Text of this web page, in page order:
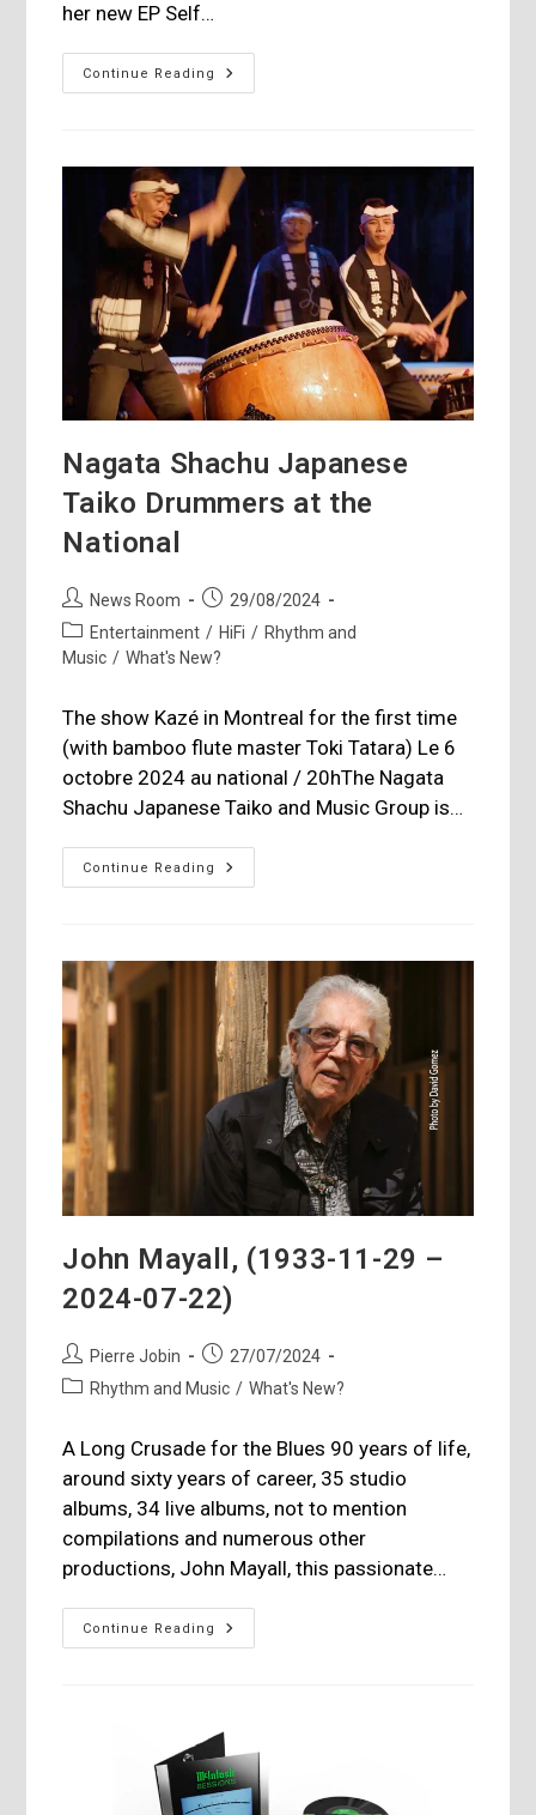
her new EP Self…
Continue Reading
Lusaint
:
13th
Nagata Shachu Japanese
Taiko Drummers at the
National
Post
author:
News Room
Post
published:
29/08/2024
Post
category:
Entertainment / HiFi / Rhythm and
Music / What's New?
The show Kazé in Montreal for the first time
(with bamboo flute master Toki Tatara) Le 6
octobre 2024 au national / 20hThe Nagata
Shachu Japanese Taiko and Music Group is…
Continue Reading
Nagata
Shachu
The
National
John Mayall, (1933-11-29 –
2024-07-22)
Post
author:
Pierre Jobin
Post
published:
27/07/2024
PostRhythm and Music / What's New?
A Long Crusade for the Blues 90 years of life,
around sixty years of career, 35 studio
albums, 34 live albums, not to mention
compilations and numerous other
productions, John Mayall, this passionate…
Continue Reading
John
Mayall,
2024-
07-
22)